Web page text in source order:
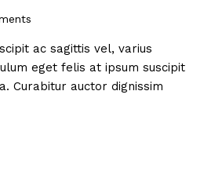
ac sagittis vel, varius
eget felis at ipsum suscipit
Curabitur auctor dignissim